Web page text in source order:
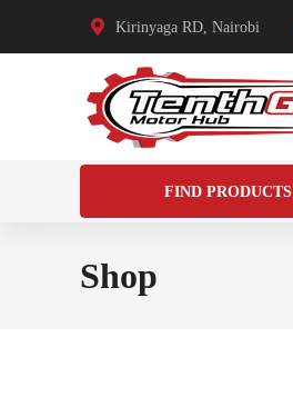
Kirinyaga RD, Nairobi
FIND PRODUCTS
Shop